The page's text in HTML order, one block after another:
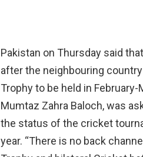
Pakistan on Thursday said
after the neighbouring
Trophy to be held in
Mumtaz Zahra Baloch, was
the status of the cricket
year. “There is no back